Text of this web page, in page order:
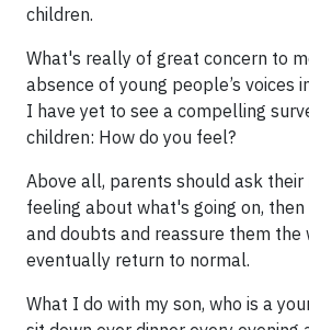
children.
What's really of great concern to
absence of young people’s voices
I have yet to see a compelling
children: How do you feel?
Above all, parents should ask their
feeling about what's going on,
and doubts and reassure them the
eventually return to normal.
What I do with my son, who is a